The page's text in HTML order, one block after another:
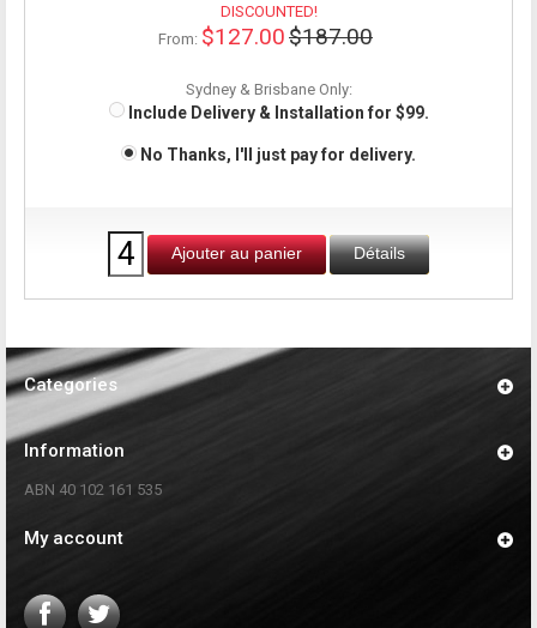
DISCOUNTED!
From: $127.00$187.00
Sydney & Brisbane Only:
Include Delivery & Installation for $99.
No Thanks, I'll just pay for delivery.
Ajouter au panier Détails
Categories
Information
ABN 40 102 161 535
My account